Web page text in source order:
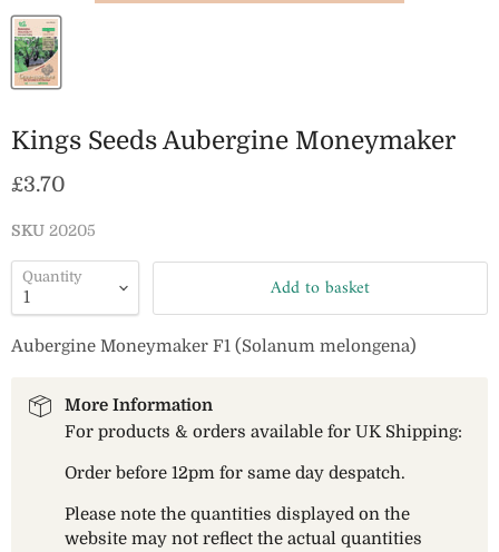
Kings Seeds Aubergine Moneymaker
Current price
£3.70
SKU 20205
Quantity Add to basket
Aubergine Moneymaker F1 (Solanum melongena)
More Information
For products & orders available for UK Shipping:
Order before 12pm for same day despatch.
Please note the quantities displayed on the
website may not reflect the actual quantities